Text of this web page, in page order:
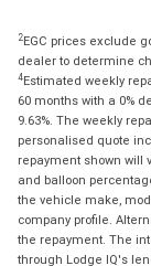
2EGC prices exclude
dealer to determine
4Estimated weekly
60 months with a 0%
9.63%. The weekly
personalised quote
repayment shown will
and balloon
the vehicle make,
company profile.
the repayment. The
through Lodge IQ's